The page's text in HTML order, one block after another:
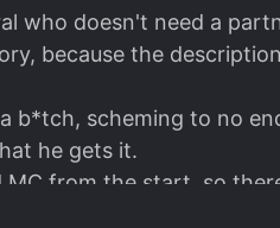
who doesn't need a
because the
b*tch, scheming to no
he gets it.
from the start, so